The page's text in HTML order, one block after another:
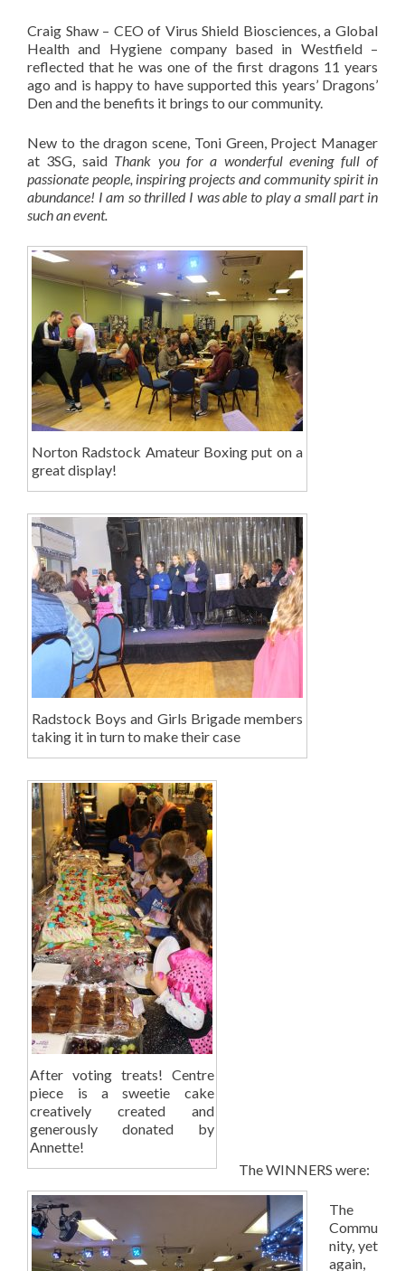
Craig Shaw – CEO of Virus Shield Biosciences, a Global
Health and Hygiene company based in Westfield –
reflected that he was one of the first dragons 11 years
ago and is happy to have supported this years’ Dragons’
Den and the benefits it brings to our community.
New to the dragon scene, Toni Green, Project Manager
at 3SG, said Thank you for a wonderful evening full of
passionate people, inspiring projects and community spirit in
abundance! I am so thrilled I was able to play a small part in
such an event.
Norton Radstock Amateur Boxing put on a
great display!
Radstock Boys and Girls Brigade members
taking it in turn to make their case
After voting treats! Centre
piece is a sweetie cake
creatively created and
generously donated by
Annette!
The WINNERS were:
The
Commu
nity, yet
again,